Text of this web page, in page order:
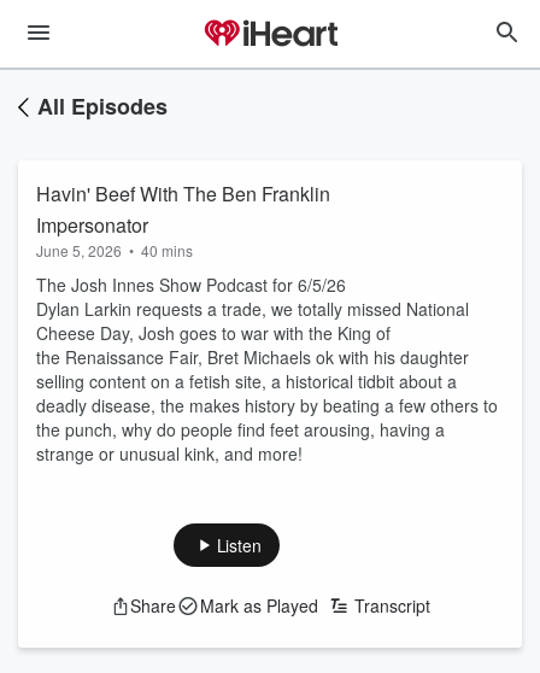
All Episodes
Havin' Beef With The Ben Franklin
Impersonator
June 5, 2026 • 40 mins
The Josh Innes Show Podcast for 6/5/26
Dylan Larkin requests a trade, we totally missed National
Cheese Day, Josh goes to war with the King of
the Renaissance Fair, Bret Michaels ok with his daughter
selling content on a fetish site, a historical tidbit about a
deadly disease, the makes history by beating a few others to
the punch, why do people find feet arousing, having a
strange or unusual kink, and more!
Listen
Share Mark as Played Transcript